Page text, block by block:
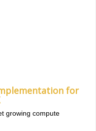
for
growing compute